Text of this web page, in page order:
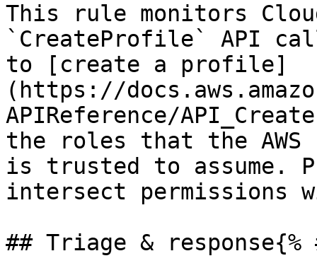
This rule monitors
`CreateProfile` API
to [create a profile]
(https://
APIReference/
the roles that the AWS
is trusted to assume.
intersect permissions
## Triage &